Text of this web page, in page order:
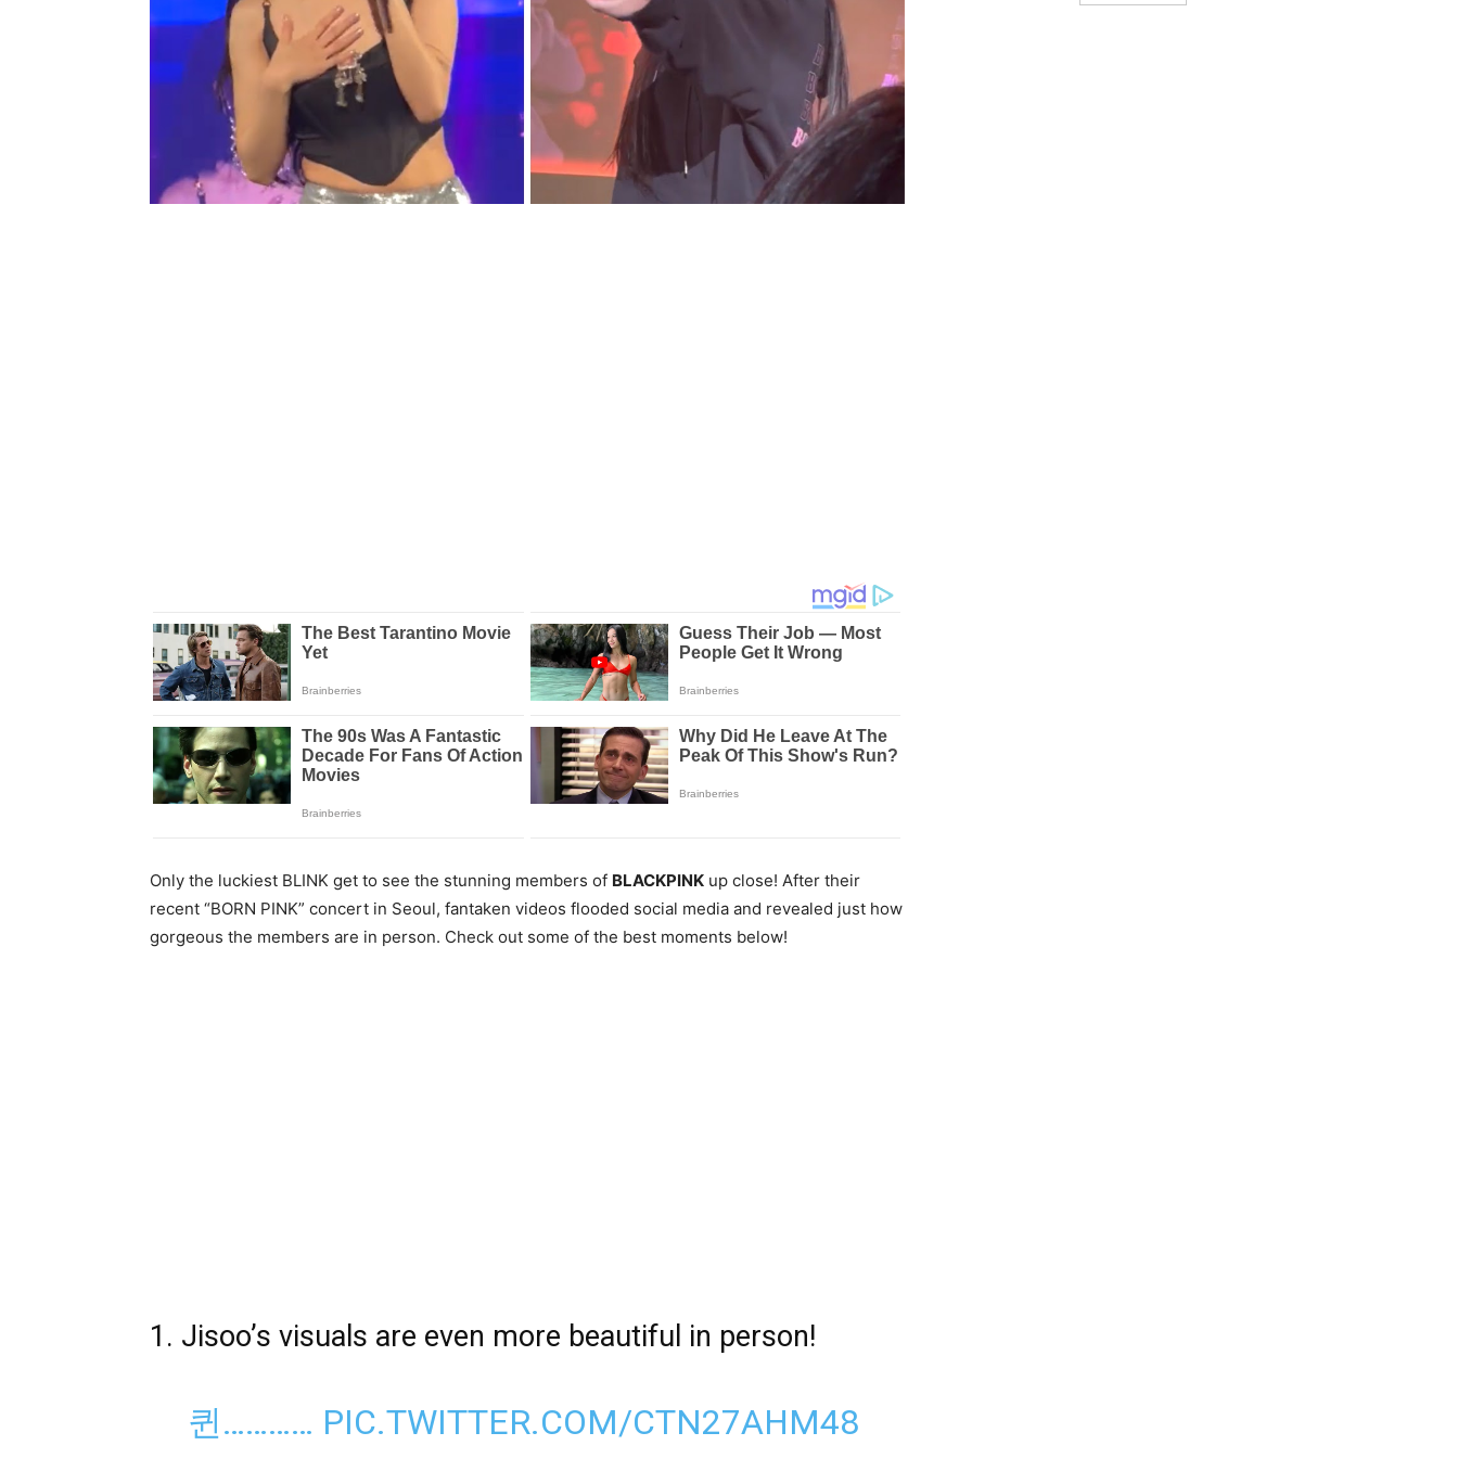
Only the luckiest BLINK get to see the stunning members of BLACKPINK up close! After their
recent “BORN PINK” concert in Seoul, fantaken videos flooded social media and revealed just how
gorgeous the members are in person. Check out some of the best moments below!
1. Jisoo’s visuals are even more beautiful in person!
퀸………… PIC.TWITTER.COM/CTN27AHM48